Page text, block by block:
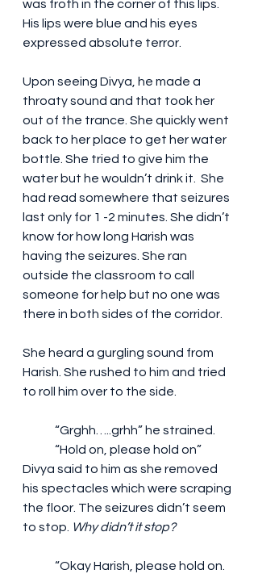
was froth in the corner of this lips.
His lips were blue and his eyes
expressed absolute terror.
Upon seeing Divya, he made a
throaty sound and that took her
out of the trance. She quickly went
back to her place to get her water
bottle. She tried to give him the
water but he wouldn’t drink it.  She
had read somewhere that seizures
last only for 1 -2 minutes. She didn’t
know for how long Harish was
having the seizures. She ran
outside the classroom to call
someone for help but no one was
there in both sides of the corridor.
She heard a gurgling sound from
Harish. She rushed to him and tried
to roll him over to the side.
	“Grghh…..grhh” he strained.
Divya said to him as she removed
his spectacles which were scraping
the floor. The seizures didn’t seem
to stop. Why didn’t it stop?